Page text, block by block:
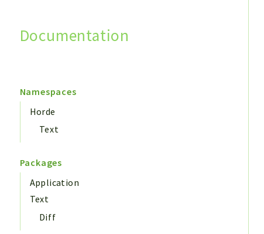
Documentation
Namespaces
Horde
Text
Packages
Application
Text
Diff